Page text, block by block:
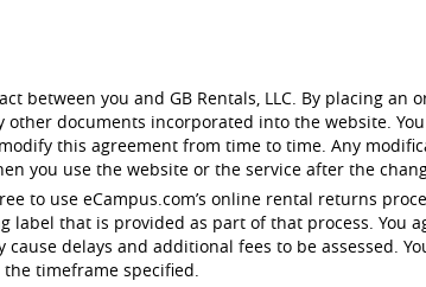
between you and GB Rentals, LLC. By placing
documents incorporated into the website.
modify this agreement from time to time. Any
you use the website or the service after the
to use eCampus.com’s online rental returns
that is provided as part of that process. You
delays and additional fees to be assessed.
timeframe specified.